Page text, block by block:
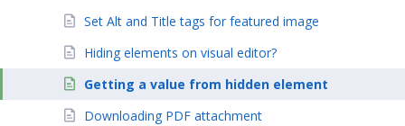
Set Alt and Title tags for featured image
Hiding elements on visual editor?
Getting a value from hidden element
Downloading PDF attachment